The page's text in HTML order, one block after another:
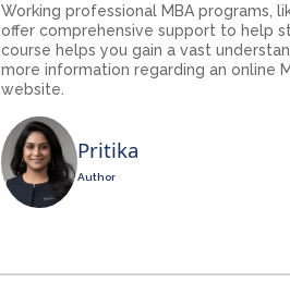
Working professional MBA programs,
offer comprehensive support to help
course helps you gain a vast
more information regarding an online
website.
Pritika
Author